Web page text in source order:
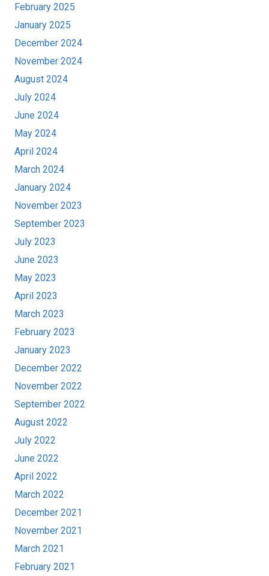
February 2025
January 2025
December 2024
November 2024
August 2024
July 2024
June 2024
May 2024
April 2024
March 2024
January 2024
November 2023
September 2023
July 2023
June 2023
May 2023
April 2023
March 2023
February 2023
January 2023
December 2022
November 2022
September 2022
August 2022
July 2022
June 2022
April 2022
March 2022
December 2021
November 2021
March 2021
February 2021